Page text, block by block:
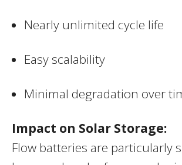
Nearly unlimited cycle life
Easy scalability
Minimal degradation over
Impact on Solar Storage:
Flow batteries are particularly